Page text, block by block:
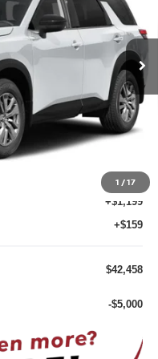
1 /17
Ext. Int.
$45,100
-$3,500
-$500
+$1,199
+$159
$42,458
-$5,000